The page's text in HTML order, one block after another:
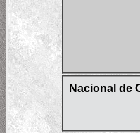
Nacional de